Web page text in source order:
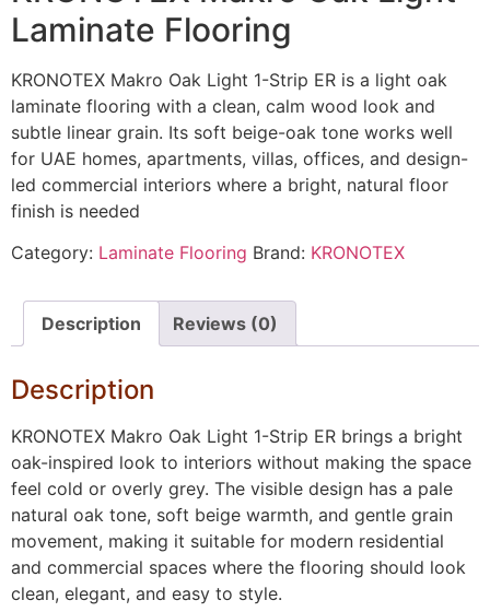
Laminate Flooring
KRONOTEX Makro Oak Light 1-Strip ER is a light oak
laminate flooring with a clean, calm wood look and
subtle linear grain. Its soft beige-oak tone works well
for UAE homes, apartments, villas, offices, and design-
led commercial interiors where a bright, natural floor
finish is needed
Category: Laminate Flooring Brand: KRONOTEX
Description Reviews (0)
Description
KRONOTEX Makro Oak Light 1-Strip ER brings a bright
oak-inspired look to interiors without making the space
feel cold or overly grey. The visible design has a pale
natural oak tone, soft beige warmth, and gentle grain
movement, making it suitable for modern residential
and commercial spaces where the flooring should look
clean, elegant, and easy to style.